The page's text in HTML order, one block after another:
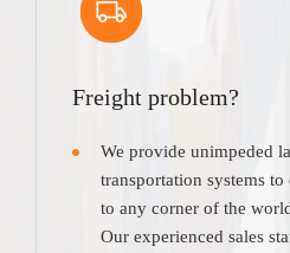
Freight problem?
We provide unimpeded
transportation systems
to any corner of the
Our experienced sales